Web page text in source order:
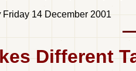
Friday 14 December 2001
Different